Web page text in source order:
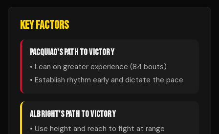
KEY FACTORS
PACQUIAO'S PATH TO VICTORY
• Lean on greater experience (84 bouts)
• Establish rhythm early and dictate the pace
ALBRIGHT'S PATH TO VICTORY
• Use height and reach to fight at range